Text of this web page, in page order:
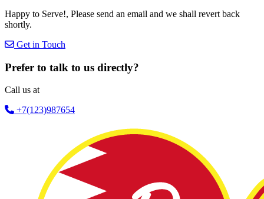
Happy to Serve!, Please send an email and we shall revert back
shortly.
Get in Touch
Prefer to talk to us directly?
Call us at
+7(123)987654